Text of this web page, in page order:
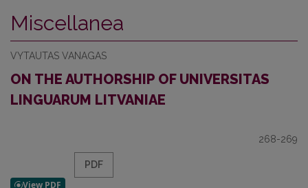
Miscellanea
VYTAUTAS VANAGAS
ON THE AUTHORSHIP OF UNIVERSITAS
LINGUARUM LITVANIAE
268-269
PDF